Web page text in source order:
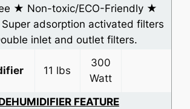
★ Non-toxic/ECO-Friendly ★
adsorption activated filters
inlet and outlet filters.
11 lbs
300
Watt
FEATURE